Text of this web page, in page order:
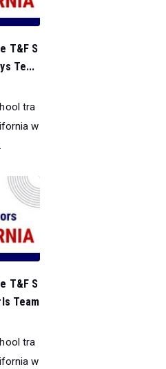
T&F S
Te...
tra
w
T&F S
Team
tra
w